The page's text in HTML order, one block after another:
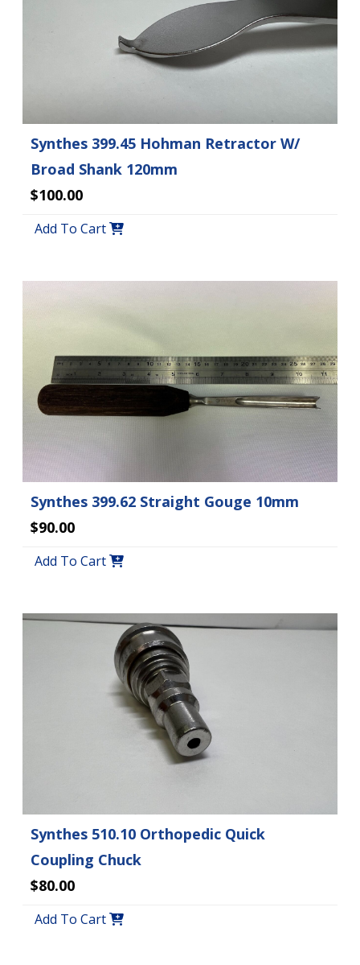
Synthes 399.45 Hohman Retractor W/
Broad Shank 120mm
$100.00
Add To Cart
Synthes 399.62 Straight Gouge 10mm
$90.00
Add To Cart
Synthes 510.10 Orthopedic Quick
Coupling Chuck
$80.00
Add To Cart